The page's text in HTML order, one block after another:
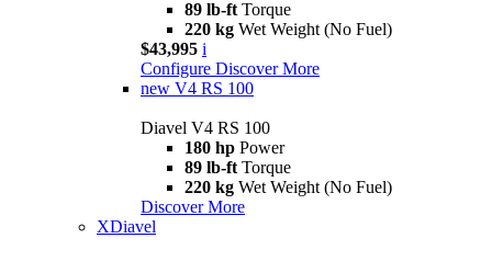
89 lb-ft Torque
220 kg Wet Weight (No Fuel)
$43,995 i
Configure Discover More
new V4 RS 100
Diavel V4 RS 100
180 hp Power
89 lb-ft Torque
220 kg Wet Weight (No Fuel)
Discover More
XDiavel